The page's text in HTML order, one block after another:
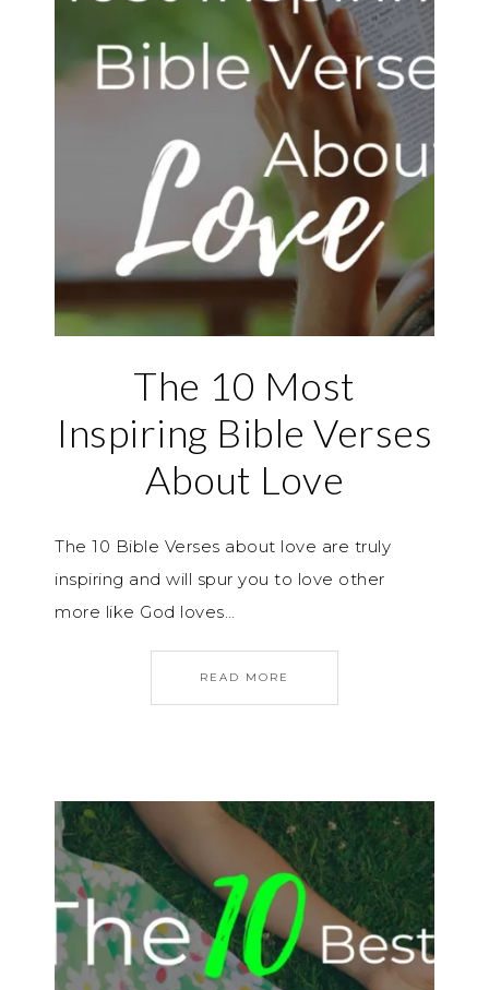
The 10 Most
Inspiring Bible Verses
About Love
The 10 Bible Verses about love are truly
inspiring and will spur you to love other
more like God loves…
READ MORE